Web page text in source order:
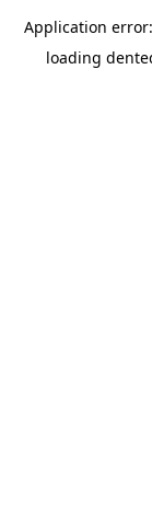
Application
loading